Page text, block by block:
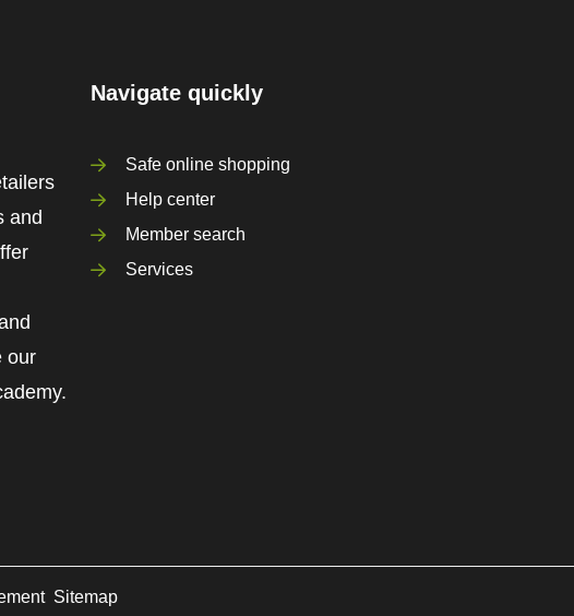
and
our
Navigate quickly
Safe online shopping
Help center
Member search
Services
Sitemap